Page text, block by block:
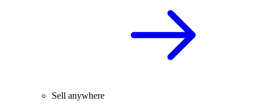
Sell anywhere